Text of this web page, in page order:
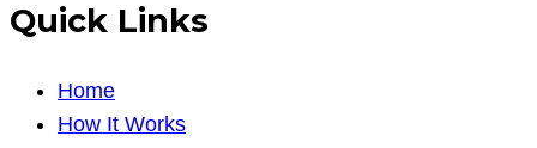
Quick Links
Home
How It Works